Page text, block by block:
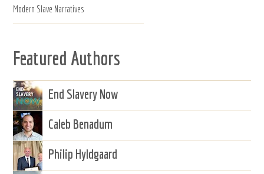
Modern Slave Narratives
Featured Authors
End Slavery Now
Caleb Benadum
Philip Hyldgaard